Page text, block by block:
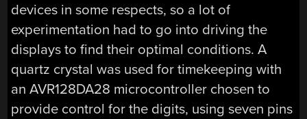
devices in some respects, so a lot of
experimentation had to go into driving the
displays to find their optimal conditions. A
quartz crystal was used for timekeeping with
an AVR128DA28 microcontroller chosen to
provide control for the digits, using seven pins